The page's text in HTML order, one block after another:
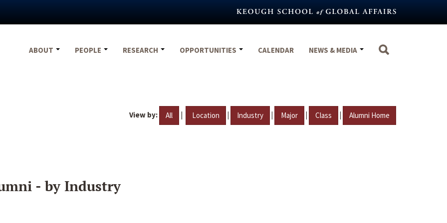
ABOUT
PEOPLE RESEARCH OPPORTUNITIES CALENDAR NEWS & MEDIA
View by: All | Location | Industry | Major | Class | Alumni Home
- by Industry